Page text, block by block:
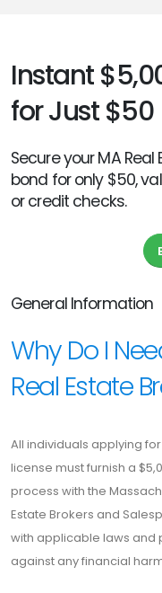
Instant
for Just $50
Secure your MA
bond for only $50,
or credit checks.
General Information
Why Do I
Real Estate
All individuals applying
license must furnish a
process with the
Estate Brokers and
with applicable laws and
against any financial